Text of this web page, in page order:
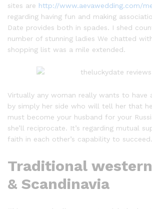
sites are http://www.aevawedding.com/
regarding having fun and making
Date provides both in spades. I shed
number of stunning ladies We chatted
shopping list was a mile extended.
Virtually any woman really wants to have
by simply her side who will tell her that
must become your husband for your
she’ll reciprocate. It’s regarding mutual
faith in each other’s capability to succeed.
Traditional
& Scandinavia